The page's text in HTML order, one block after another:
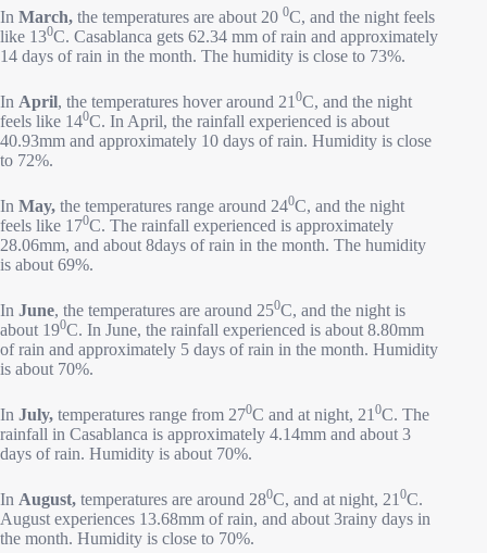
In March, the temperatures are about 20 0C, and the night feels
like 130C. Casablanca gets 62.34 mm of rain and approximately
14 days of rain in the month. The humidity is close to 73%.
In April, the temperatures hover around 21 0C, and the night
feels like 140C. In April, the rainfall experienced is about
40.93mm and approximately 10 days of rain. Humidity is close
to 72%.
In May, the temperatures range around 240C, and the night
feels like 170C. The rainfall experienced is approximately
28.06mm, and about 8days of rain in the month. The humidity
is about 69%.
In June, the temperatures are around 250C, and the night is
about 190C. In June, the rainfall experienced is about 8.80mm
of rain and approximately 5 days of rain in the month. Humidity
is about 70%.
In July, temperatures range from 270C and at night, 21 0C. The
rainfall in Casablanca is approximately 4.14mm and about 3
days of rain. Humidity is about 70%.
In August, temperatures are around 280C, and at night, 21 0C.
August experiences 13.68mm of rain, and about 3rainy days in
the month. Humidity is close to 70%.